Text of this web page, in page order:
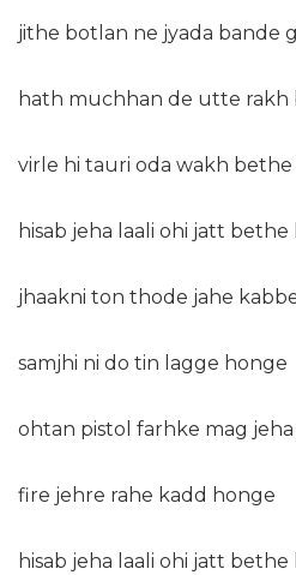
jithe botlan ne jyada bande
hath muchhan de utte rakh
virle hi tauri oda wakh
hisab jeha laali ohi jatt bethe
jhaakni ton thode jahe
samjhi ni do tin lagge honge
ohtan pistol farhke mag
fire jehre rahe kadd honge
hisab jeha laali ohi jatt bethe